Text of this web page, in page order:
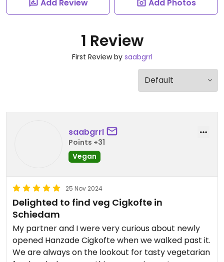
Add Review Add Photos
1 Review
First Review by saabgrrl
saabgrrl
Points +31
Vegan
25 Nov 2024
Delighted to find veg Cigkofte in
Schiedam
My partner and I were very curious about newly
opened Hanzade Cigkofte when we walked past it.
We are always on the lookout for tasty vegetarian